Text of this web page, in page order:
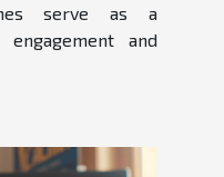
serve as a
and